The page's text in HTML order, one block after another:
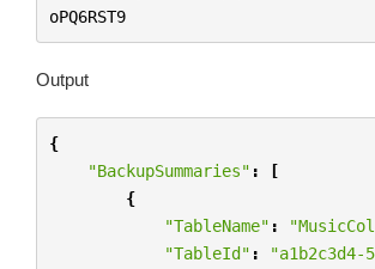
oPQ6RST9
Output
{
"BackupSummaries" :
[
{
"TableName" :
"TableId" :
"a1b2c3d4-